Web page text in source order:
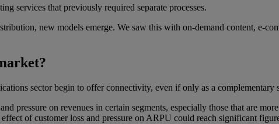
services that previously required separate processes.
new models emerge. We saw this with on-demand content, e-
sector begin to offer connectivity, even if only as a complementary
pressure on revenues in certain segments, especially those that are
of customer loss and pressure on ARPU could reach significant